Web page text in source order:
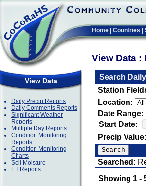
Home Countries
View Data
View Data
Daily Precip Reports
Daily Comments Reports
Significant Weather
Reports
Multiple Day Reports
Condition Monitoring
Reports
Condition Monitoring
Charts
Soil Moisture
ET Reports
Search
Station
Location:
Date Range:
Start Date:
Precip Value:
Searched:
Showing 1 -